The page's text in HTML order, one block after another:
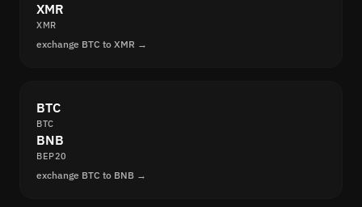
XMR
XMR
exchange BTC to XMR →
BTC
BTC
BNB
BEP20
exchange BTC to BNB →